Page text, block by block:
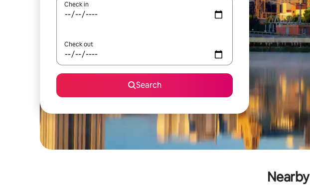
Check in
Check out
Search